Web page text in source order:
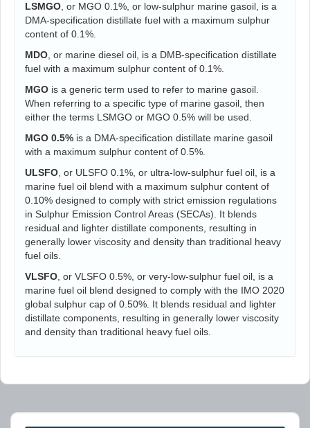
LSMGO , or MGO 0.1%, or low-sulphur marine gasoil, is a
DMA-specification distillate fuel with a maximum sulphur
content of 0.1%.
MDO , or marine diesel oil, is a DMB-specification distillate
fuel with a maximum sulphur content of 0.1%.
MGO is a generic term used to refer to marine gasoil.
When referring to a specific type of marine gasoil, then
either the terms LSMGO or MGO 0.5% will be used.
MGO 0.5% is a DMA-specification distillate marine gasoil
with a maximum sulphur content of 0.5%.
ULSFO , or ULSFO 0.1%, or ultra-low-sulphur fuel oil, is a
marine fuel oil blend with a maximum sulphur content of
0.10% designed to comply with strict emission regulations
in Sulphur Emission Control Areas (SECAs). It blends
residual and lighter distillate components, resulting in
generally lower viscosity and density than traditional heavy
fuel oils.
VLSFO , or VLSFO 0.5%, or very-low-sulphur fuel oil, is a
marine fuel oil blend designed to comply with the IMO 2020
global sulphur cap of 0.50%. It blends residual and lighter
distillate components, resulting in generally lower viscosity
and density than traditional heavy fuel oils.